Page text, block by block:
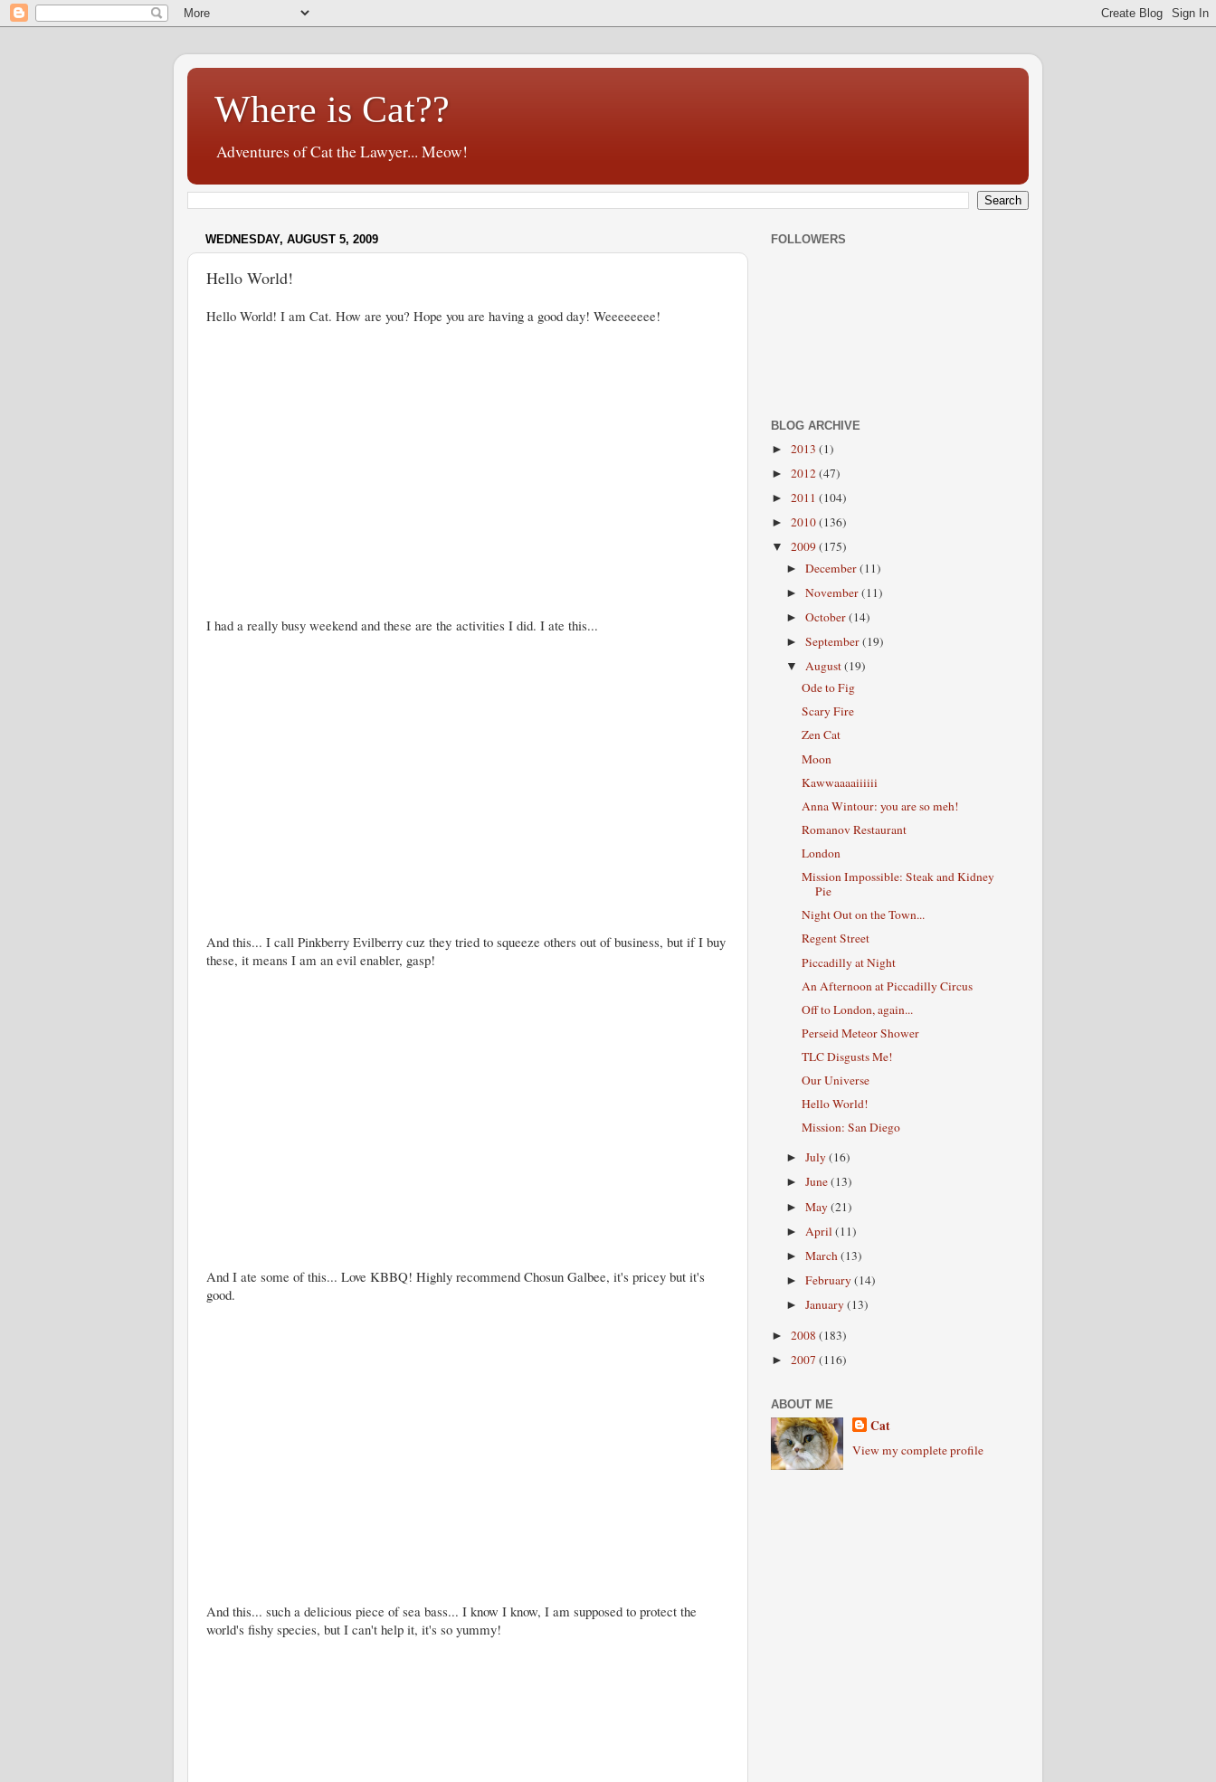
Where is Cat??
Adventures of Cat the Lawyer... Meow!
WEDNESDAY, AUGUST 5, 2009
Hello World!
Hello World! I am Cat. How are you? Hope you are having a good day! Weeeeeeee!
I had a really busy weekend and these are the activities I did. I ate this...
And this... I call Pinkberry Evilberry cuz they tried to squeeze others out of business, but if I buy
these, it means I am an evil enabler, gasp!
And I ate some of this... Love KBBQ! Highly recommend Chosun Galbee, it's pricey but it's
good.
And this... such a delicious piece of sea bass... I know I know, I am supposed to protect the
world's fishy species, but I can't help it, it's so yummy!
FOLLOWERS
BLOG ARCHIVE
► 2013 (1)
► 2012(47)
► 2011 (104)
► 2010(136)
▼ 2009(175)
►December(11)
►November(11)
►October(14)
►September(19)
▼August(19)
Ode to Fig
Scary Fire
Zen Cat
Moon
Kawwaaaaiiiiii
Anna Wintour: you are so meh!
Romanov Restaurant
London
Mission Impossible: Steak and Kidney
Pie
Night Out on the Town...
Regent Street
Piccadilly at Night
An Afternoon at Piccadilly Circus
Off to London, again...
Perseid Meteor Shower
TLC Disgusts Me!
Our Universe
Hello World!
Mission: San Diego
►July(16)
►June(13)
►May(21)
► April(11)
►March(13)
►February(14)
►January(13)
► 2008 (183)
► 2007 (116)
ABOUT ME
Cat
View my complete profile